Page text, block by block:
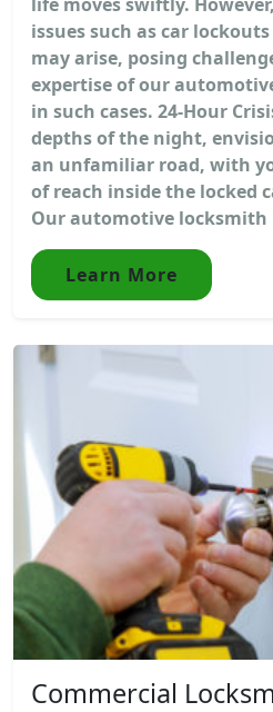
issues such as car
may arise, posing
expertise of our
in such cases. 24-Hour
depths of the night,
an unfamiliar road, with
of reach inside the locked
Our automotive locksmith
Learn More
Commercial